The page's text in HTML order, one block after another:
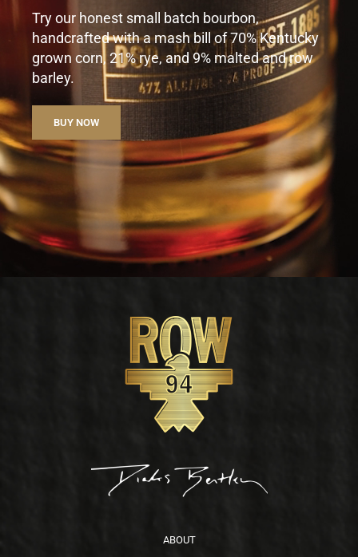
Try our honest small batch bourbon,
handcrafted with a mash bill of 70% Kentucky
grown corn, 21% rye, and 9% malted and row
barley.
BUY NOW
ABOUT